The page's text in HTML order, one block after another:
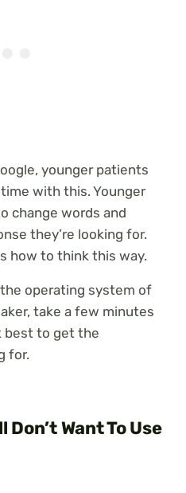
younger patients
with this. Younger
change words and
they’re looking for.
how to think this way.
operating system of
take a few minutes
best to get the
for.
Want To Use